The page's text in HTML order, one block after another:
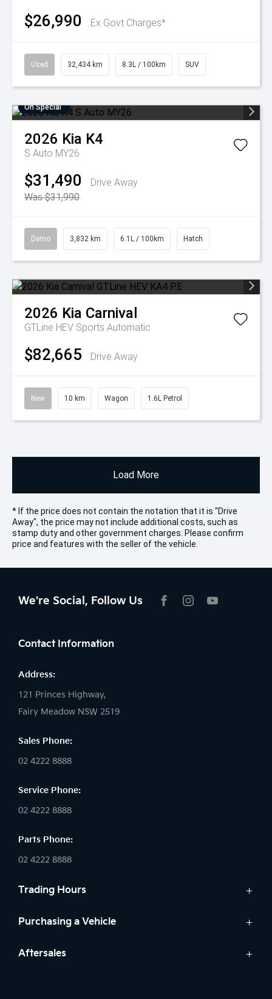
$26,990 Ex Govt Charges*
Used 32,434 km 8.3L / 100km SUV
On Special
2026 Kia K4
S Auto MY26
$31,490
Drive Away
Was $31,990
Demo 3,832 km 6.1L / 100km Hatch
2026 Kia Carnival
GTLine HEV Sports Automatic
$82,665 Drive Away
New 10 km Wagon 1.6L Petrol
Load More
* If the price does not contain the notation that it is "Drive
Away", the price may not include additional costs, such as
stamp duty and other government charges. Please confirm
price and features with the seller of the vehicle.
We're Social, Follow Us
Contact Information
Address:
121 Princes Highway,
Fairy Meadow NSW 2519
Sales Phone:
02 4222 8888
Service Phone:
02 4222 8888
Parts Phone:
02 4222 8888
Trading Hours
Sales:
Saturday: 8:30am - 5:30pm
Purchasing a Vehicle
Cars
Aftersales